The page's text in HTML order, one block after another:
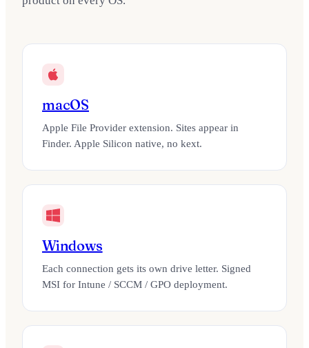
macOS
Apple File Provider extension. Sites appear in
Finder. Apple Silicon native, no kext.
Windows
Each connection gets its own drive letter. Signed
MSI for Intune / SCCM / GPO deployment.